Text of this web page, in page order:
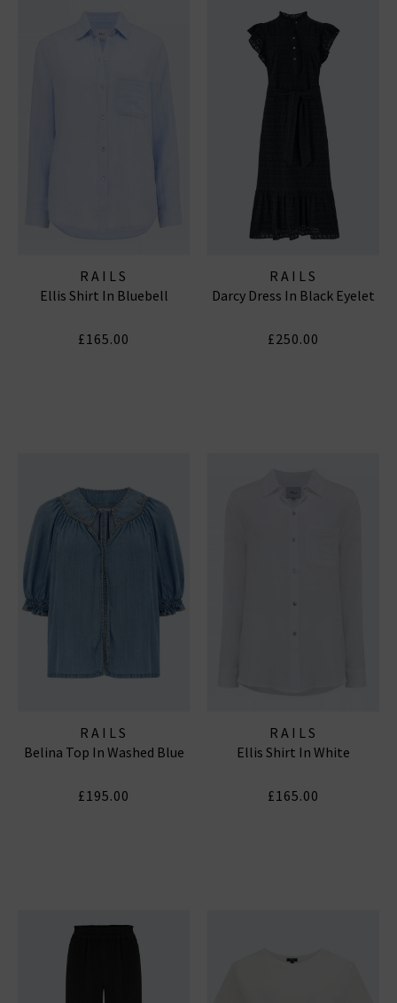
RAILS
Ellis Shirt In Bluebell
£165.00
RAILS
Darcy Dress In Black Eyelet
£250.00
RAILS
Belina Top In Washed Blue
£195.00
RAILS
Ellis Shirt In White
£165.00